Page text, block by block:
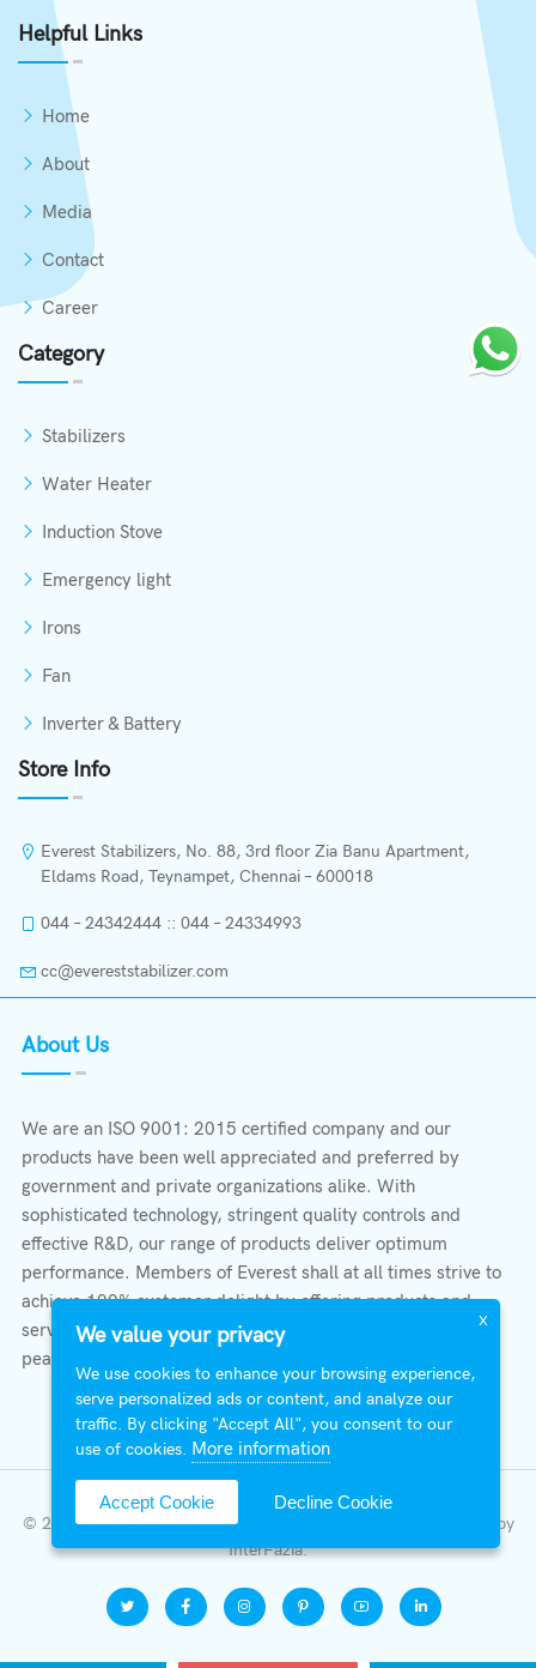
Helpful Links
Home
About
Media
Contact
Career
Category
Stabilizers
Water Heater
Induction Stove
Emergency light
Irons
Fan
Inverter & Battery
Store Info
Everest Stabilizers, No. 88, 3rd floor Zia Banu Apartment,
Eldams Road, Teynampet, Chennai – 600018
044 – 24342444 :: 044 – 24334993
cc@evereststabilizer.com
About Us
We are an ISO 9001: 2015 certified company and our
products have been well appreciated and preferred by
government and private organizations alike. With
sophisticated technology, stringent quality controls and
effective R&D, our range of products deliver optimum
performance. Members of Everest shall at all times strive to
achieve 100% customer delight by offering products and
services that provide protection, safety, comfort economy &
peace of mind.
© 2026 All Right Reserved | Everest Stabilizers LTD.
Developed by
InterFazia.
X
We value your privacy
We use cookies to enhance your browsing experience,
serve personalized ads or content, and analyze our
traffic. By clicking "Accept All", you consent to our
use of cookies. More information
Accept Cookie Decline Cookie